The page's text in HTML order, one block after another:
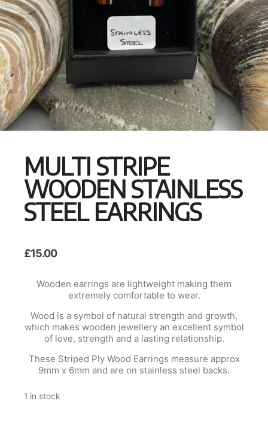
MULTI STRIPE
WOODEN STAINLESS
STEEL EARRINGS
£15.00
Wooden earrings are lightweight making them
extremely comfortable to wear.
Wood is a symbol of natural strength and growth,
which makes wooden jewellery an excellent symbol
of love, strength and a lasting relationship.
These Striped Ply Wood Earrings measure approx
9mm x 6mm and are on stainless steel backs.
1 in stock